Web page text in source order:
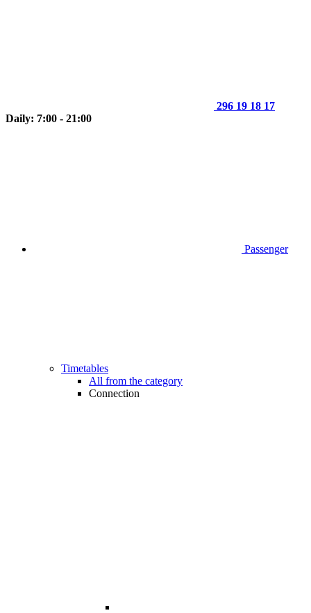
296 19 18 17
Daily: 7:00 - 21:00
Passenger
Timetables
All from the category
Connection